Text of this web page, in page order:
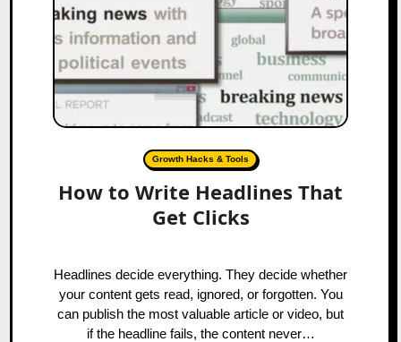
Growth Hacks & Tools
How to Write Headlines That
Get Clicks
Headlines decide everything. They decide whether
your content gets read, ignored, or forgotten. You
can publish the most valuable article or video, but
if the headline fails, the content never…